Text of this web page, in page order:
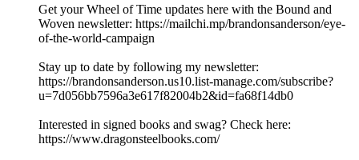
Get your Wheel of Time updates here with the Bound and
Woven newsletter: https://mailchi.mp/brandonsanderson/eye-
of-the-world-campaign
Stay up to date by following my newsletter:
https://brandonsanderson.us10.list-manage.com/subscribe?
u=7d056bb7596a3e617f82004b2&id=fa68f14db0
Interested in signed books and swag? Check here:
https://www.dragonsteelbooks.com/